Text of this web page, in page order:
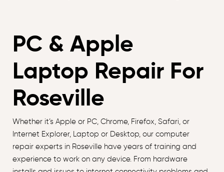
PC & Apple
Laptop Repair For
Roseville
Whether it’s Apple or PC, Chrome, Firefox, Safari, or
Internet Explorer, Laptop or Desktop, our computer
repair experts in Roseville have years of training and
experience to work on any device. From hardware